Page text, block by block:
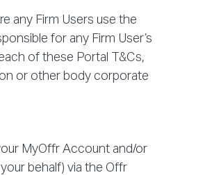
any Firm Users use the
for any Firm User’s
of these Portal T&Cs,
or other body corporate
MyOffr Account and/or
behalf) via the Offr